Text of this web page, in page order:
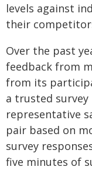
levels against
their
Over the past
feedback from
from its
a trusted
representative
pair based on
survey
five minutes of